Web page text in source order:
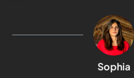
Sophia